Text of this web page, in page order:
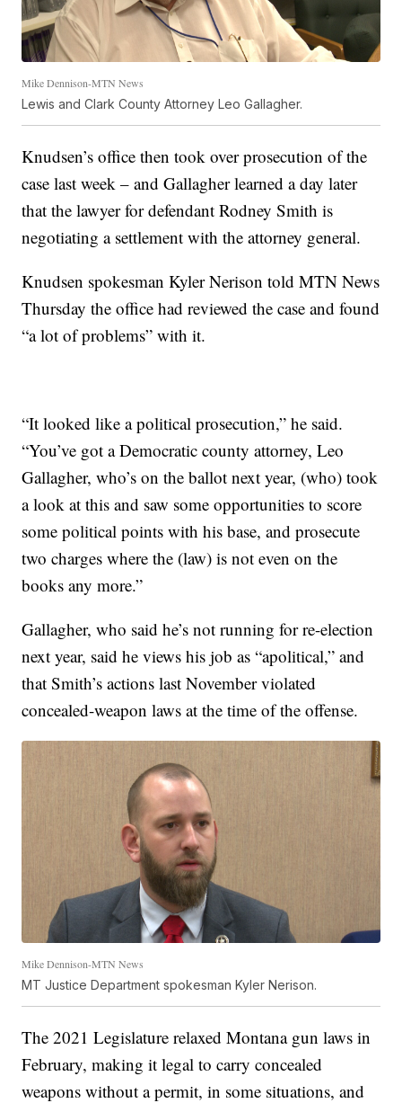
Mike Dennison-MTN News
Lewis and Clark County Attorney Leo Gallagher.
Knudsen’s office then took over prosecution of the
case last week – and Gallagher learned a day later
that the lawyer for defendant Rodney Smith is
negotiating a settlement with the attorney general.
Knudsen spokesman Kyler Nerison told MTN News
Thursday the office had reviewed the case and found
“a lot of problems” with it.
“It looked like a political prosecution,” he said.
“You’ve got a Democratic county attorney, Leo
Gallagher, who’s on the ballot next year, (who) took
a look at this and saw some opportunities to score
some political points with his base, and prosecute
two charges where the (law) is not even on the
books any more.”
Gallagher, who said he’s not running for re-election
next year, said he views his job as “apolitical,” and
that Smith’s actions last November violated
concealed-weapon laws at the time of the offense.
Mike Dennison-MTN News
MT Justice Department spokesman Kyler Nerison.
The 2021 Legislature relaxed Montana gun laws in
February, making it legal to carry concealed
weapons without a permit, in some situations, and